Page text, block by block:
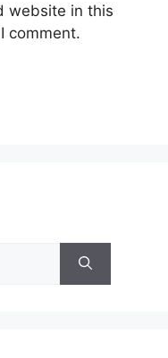
website in this
comment.